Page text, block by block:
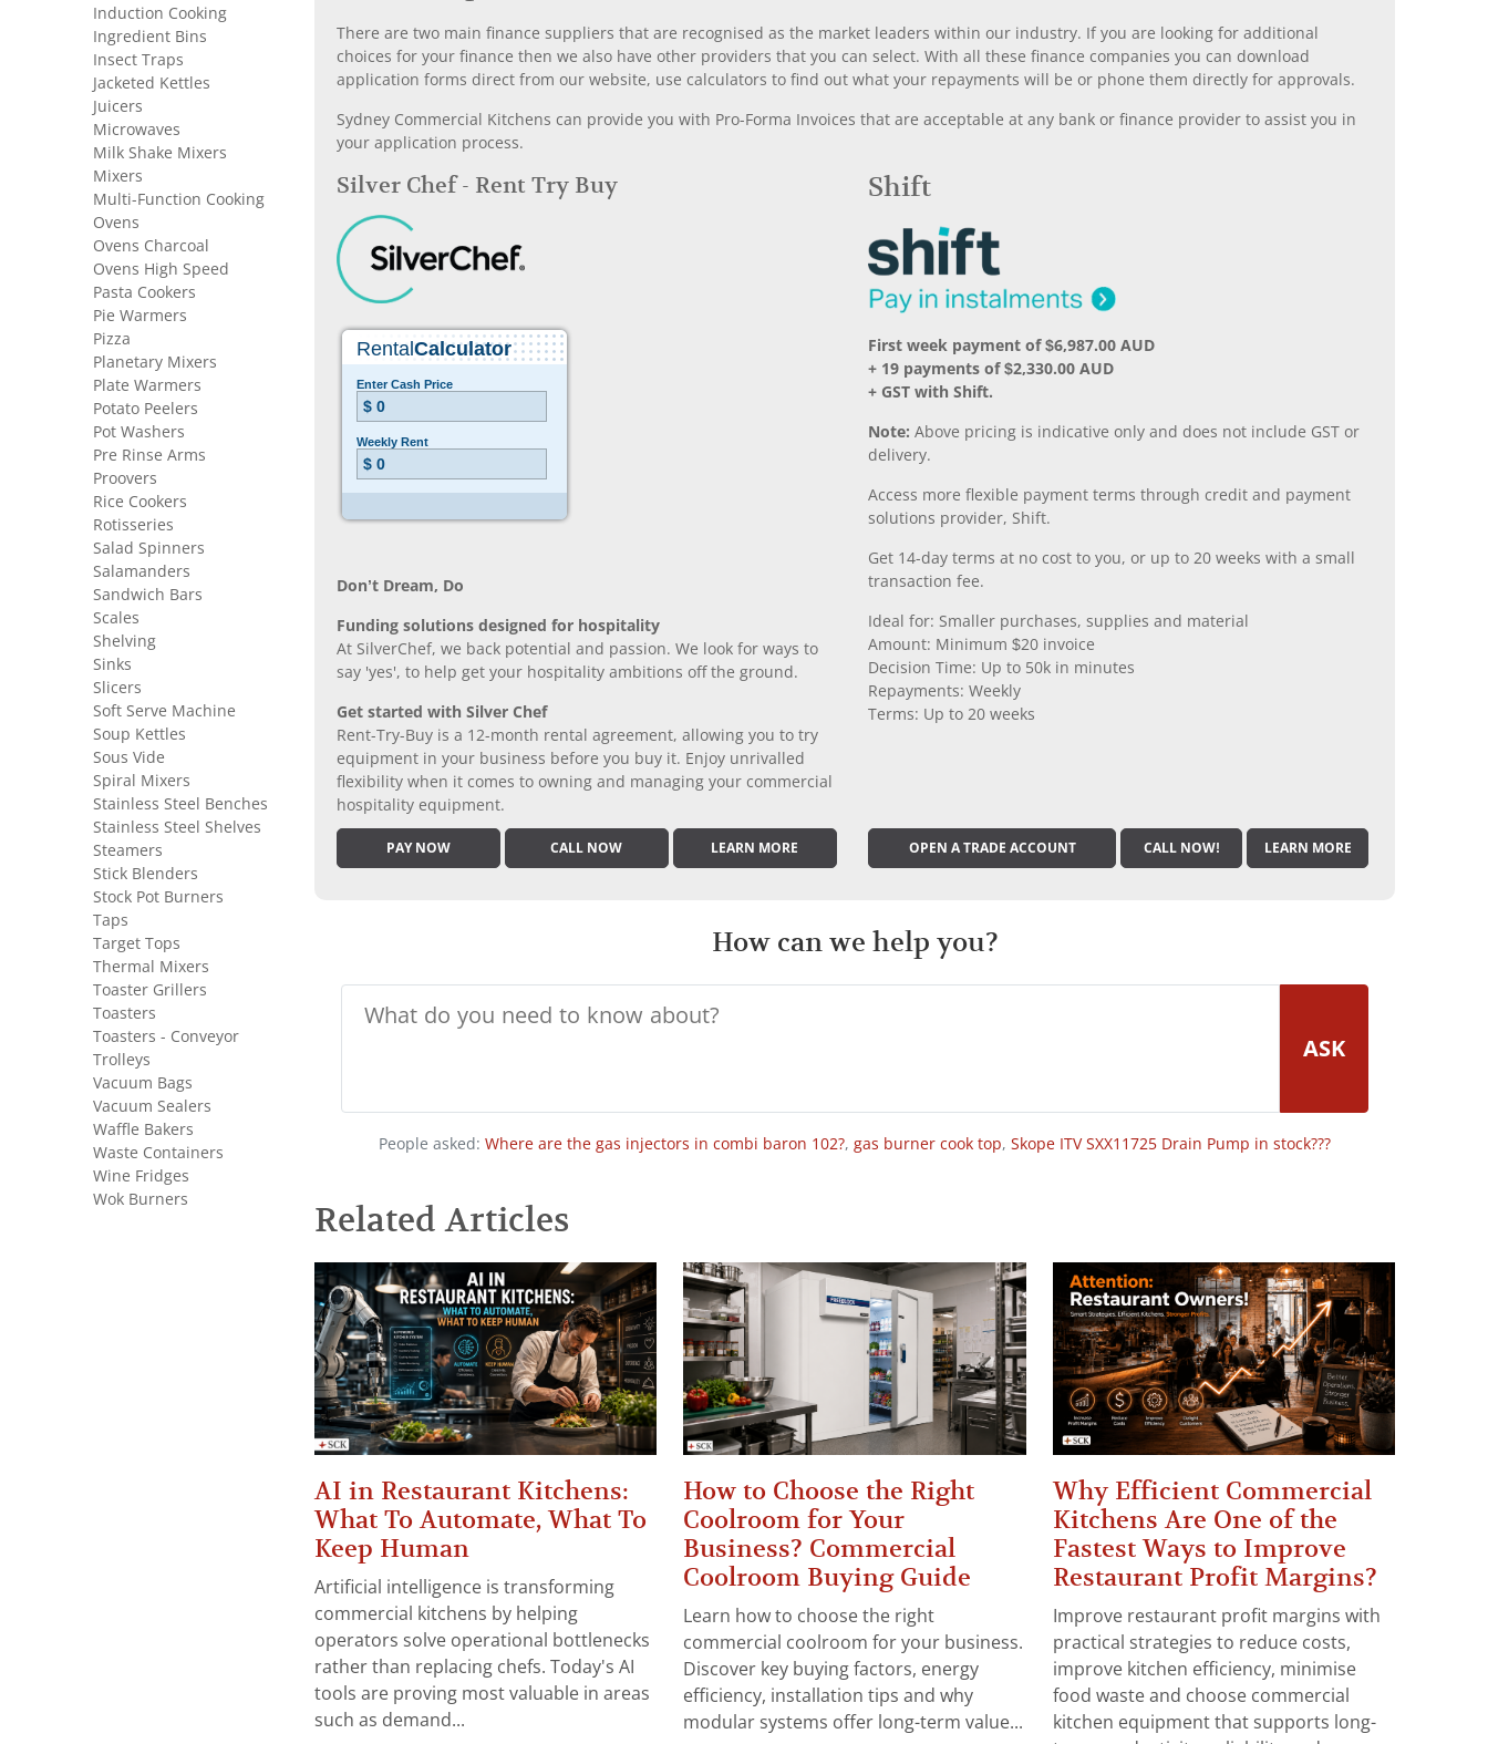
There are two main finance suppliers that are recognised as the market leaders within our industry. If you are looking for additional
choices for your finance then we also have other providers that you can select. With all these finance companies you can download
application forms direct from our website, use calculators to find out what your repayments will be or phone them directly for approvals.
Sydney Commercial Kitchens can provide you with Pro-Forma Invoices that are acceptable at any bank or finance provider to assist you in
your application process.
Silver Chef - Rent Try Buy
Don’t Dream, Do
Funding solutions designed for hospitality
At SilverChef, we back potential and passion. We look for ways to
say 'yes', to help get your hospitality ambitions off the ground.
Get started with Silver Chef
Rent-Try-Buy is a 12-month rental agreement, allowing you to try
equipment in your business before you buy it. Enjoy unrivalled
flexibility when it comes to owning and managing your commercial
hospitality equipment.
PAY NOW CALL NOW LEARN MORE
Shift
First week payment of $6,987.00 AUD
+ 19 payments of $2,330.00 AUD
+ GST with Shift.
Note: Above pricing is indicative only and does not include GST or
delivery.
Access more flexible payment terms through credit and payment
solutions provider, Shift.
Get 14-day terms at no cost to you, or up to 20 weeks with a small
transaction fee.
Ideal for: Smaller purchases, supplies and material
Amount: Minimum $20 invoice
Decision Time: Up to 50k in minutes
Repayments: Weekly
Terms: Up to 20 weeks
OPEN A TRADE ACCOUNT CALL NOW! LEARN MORE
How can we help you?
ASK
People asked: Where are the gas injectors in combi baron 102?, gas burner cook top, Skope ITV SXX11725 Drain Pump in stock???
Related Articles
AI in Restaurant Kitchens:
What To Automate, What To
Keep Human
Artificial intelligence is transforming
commercial kitchens by helping
operators solve operational bottlenecks
rather than replacing chefs. Today's AI
tools are proving most valuable in areas
such as demand...
How to Choose the Right
Coolroom for Your
Business? Commercial
Coolroom Buying Guide
Learn how to choose the right
commercial coolroom for your business.
Discover key buying factors, energy
efficiency, installation tips and why
modular systems offer long-term value...
Why Efficient Commercial
Kitchens Are One of the
Fastest Ways to Improve
Restaurant Profit Margins?
Improve restaurant profit margins with
practical strategies to reduce costs,
improve kitchen efficiency, minimise
food waste and choose commercial
kitchen equipment that supports long-
Induction Cooking
Ingredient Bins
Insect Traps
Jacketed Kettles
Juicers
Microwaves
Milk Shake Mixers
Mixers
Multi-Function Cooking
Ovens
Ovens Charcoal
Ovens High Speed
Pasta Cookers
Pie Warmers
Pizza
Planetary Mixers
Plate Warmers
Potato Peelers
Pot Washers
Pre Rinse Arms
Proovers
Rice Cookers
Rotisseries
Salad Spinners
Salamanders
Sandwich Bars
Scales
Shelving
Sinks
Slicers
Soft Serve Machine
Soup Kettles
Sous Vide
Spiral Mixers
Stainless Steel Benches
Stainless Steel Shelves
Steamers
Stick Blenders
Stock Pot Burners
Taps
Target Tops
Thermal Mixers
Toaster Grillers
Toasters
Toasters - Conveyor
Trolleys
Vacuum Bags
Vacuum Sealers
Waffle Bakers
Waste Containers
Wine Fridges
Wok Burners